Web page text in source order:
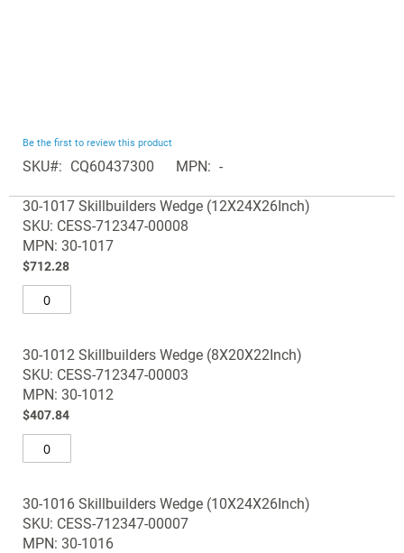
Skip
to
beginning
of
the
images
Be the first to review this product
SKU CQ60437300 MPN
-
product
items
30-1017 Skillbuilders Wedge (12X24X26Inch)
SKU: CESS-712347-00008
MPN: 30-1017
$712.28
30-1012 Skillbuilders Wedge (8X20X22Inch)
SKU: CESS-712347-00003
MPN: 30-1012
$407.84
30-1016 Skillbuilders Wedge (10X24X26Inch)
SKU: CESS-712347-00007
MPN: 30-1016